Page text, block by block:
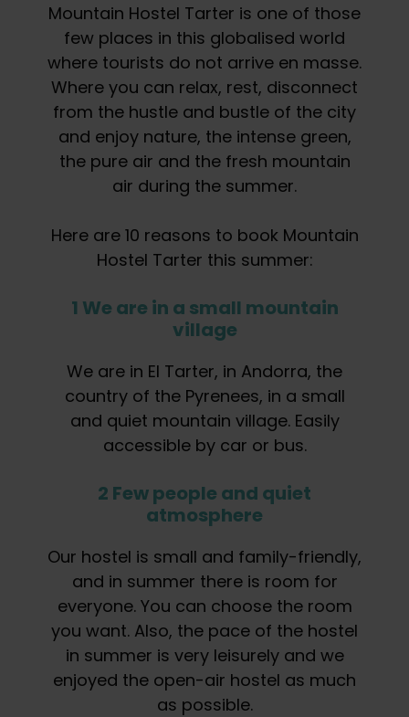
Mountain Hostel Tarter is one of those
few places in this globalised world
where tourists do not arrive en masse.
Where you can relax, rest, disconnect
from the hustle and bustle of the city
and enjoy nature, the intense green,
the pure air and the fresh mountain
air during the summer.
Here are 10 reasons to book Mountain
Hostel Tarter this summer:
1 We are in a small mountain
village
We are in El Tarter, in Andorra, the
country of the Pyrenees, in a small
and quiet mountain village. Easily
accessible by car or bus.
2 Few people and quiet
atmosphere
Our hostel is small and family-friendly,
and in summer there is room for
everyone. You can choose the room
you want. Also, the pace of the hostel
in summer is very leisurely and we
enjoyed the open-air hostel as much
as possible.